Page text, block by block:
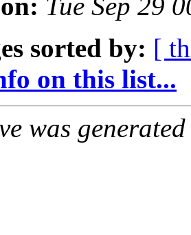
Tue Sep 29
sorted by: [
on this list...
was